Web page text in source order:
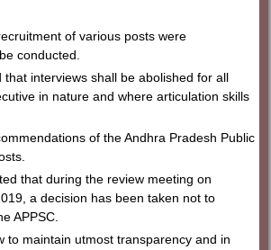
of various posts were
conducted.
interviews shall be abolished for all
in nature and where articulation skills
of the Andhra Pradesh Public
that during the review meeting on
a decision has been taken not to
APPSC.
to maintain utmost transparency and in